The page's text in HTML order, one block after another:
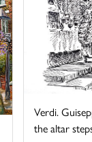
Verdi.
the altar